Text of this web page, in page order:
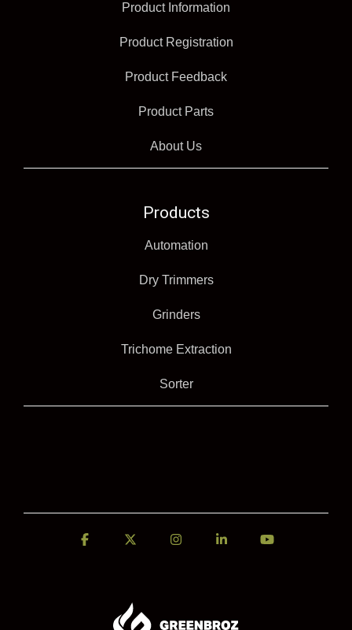
Product Information
Product Registration
Product Feedback
Product Parts
About Us
Products
Automation
Dry Trimmers
Grinders
Trichome Extraction
Sorter
Facebook Instagram Linkedin